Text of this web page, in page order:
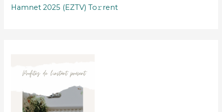
Hamnet 2025 (EZTV) To𝚛rent